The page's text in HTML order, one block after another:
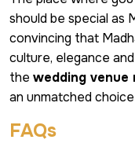
should be special as
convincing that
culture, elegance
the wedding venue
an unmatched
FAQs